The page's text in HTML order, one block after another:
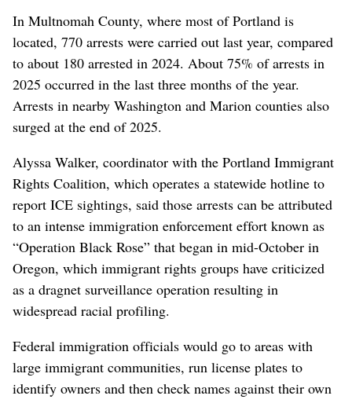
In Multnomah County, where most of Portland is
located, 770 arrests were carried out last year, compared
to about 180 arrested in 2024. About 75% of arrests in
2025 occurred in the last three months of the year.
Arrests in nearby Washington and Marion counties also
surged at the end of 2025.
Alyssa Walker, coordinator with the Portland Immigrant
Rights Coalition, which operates a statewide hotline to
report ICE sightings, said those arrests can be attributed
to an intense immigration enforcement effort known as
“Operation Black Rose” that began in mid-October in
Oregon, which immigrant rights groups have criticized
as a dragnet surveillance operation resulting in
widespread racial profiling.
Federal immigration officials would go to areas with
large immigrant communities, run license plates to
identify owners and then check names against their own